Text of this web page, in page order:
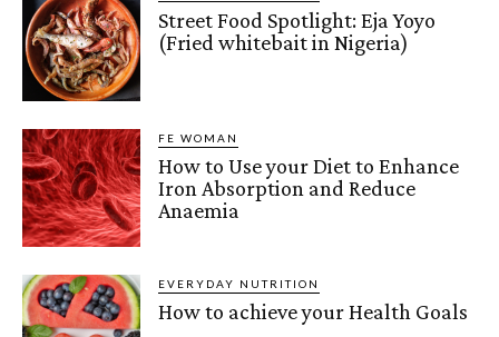
Street Food Spotlight: Eja Yoyo
(Fried whitebait in Nigeria)
FE WOMAN
How to Use your Diet to Enhance
Iron Absorption and Reduce
Anaemia
EVERYDAY NUTRITION
How to achieve your Health Goals